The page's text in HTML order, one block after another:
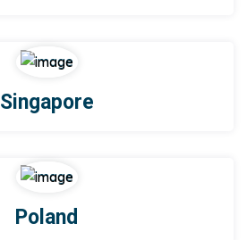
Singapore
Poland